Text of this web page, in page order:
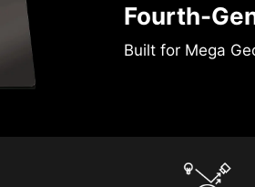
Fourth-
Built for Mega